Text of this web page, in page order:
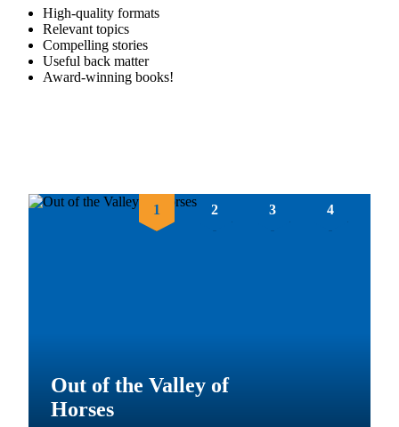
High-quality formats
Relevant topics
Compelling stories
Useful back matter
Award-winning books!
Out of the Valley of
Horses
Heist
From the award-winning author of
Cocoa Magic
1 2 3 4